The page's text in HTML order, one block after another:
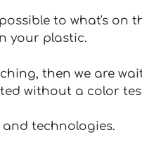
to what's
your plastic.
then we are
without a color
technologies.